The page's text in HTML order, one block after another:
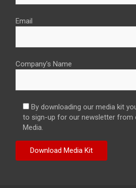
Email
Company's Name
By downloading our media kit
to sign-up for our newsletter from
Media.